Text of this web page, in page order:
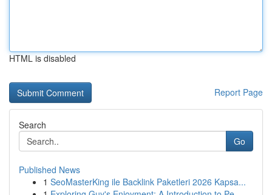
HTML is disabled
Report Page
Search
Go
Published News
1 SeoMasterKing ile Backlink Paketleri 2026 Kapsa...